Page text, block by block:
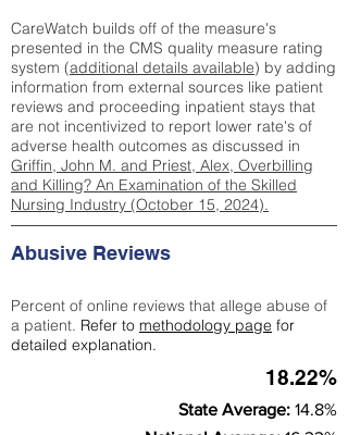
CareWatch builds off of the measure's
presented in the CMS quality measure rating
system (additional details available) by adding
information from external sources like patient
reviews and proceeding inpatient stays that
are not incentivized to report lower rate's of
adverse health outcomes as discussed in
Griffin, John M. and Priest, Alex, Overbilling
and Killing? An Examination of the Skilled
Nursing Industry (October 15, 2024).
Abusive Reviews
Percent of online reviews that allege abuse of
a patient. Refer to methodology page for
detailed explanation.
18.22%
State Average: 14.8%